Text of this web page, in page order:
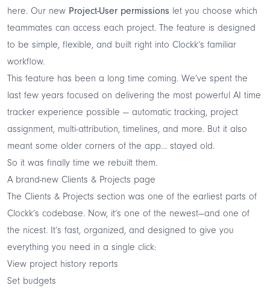
here. Our new Project-User permissions let you choose which
teammates can access each project. The feature is designed
to be simple, flexible, and built right into Clockk’s familiar
workflow.
This feature has been a long time coming. We’ve spent the
last few years focused on delivering the most powerful AI time
tracker experience possible — automatic tracking, project
assignment, multi-attribution, timelines, and more. But it also
meant some older corners of the app… stayed old.
So it was finally time we rebuilt them.
A brand-new Clients & Projects page
The Clients & Projects section was one of the earliest parts of
Clockk’s codebase. Now, it’s one of the newest—and one of
the nicest. It’s fast, organized, and designed to give you
everything you need in a single click:
View project history reports
Set budgets